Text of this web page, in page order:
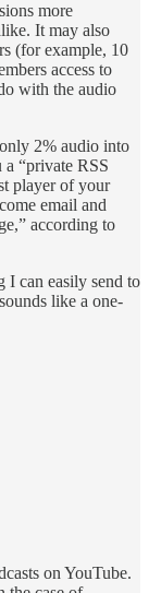
more
It may also
(for example, 10
access to
with the audio
2% audio into
“private RSS
player of your
email and
according to
I can easily send to
like a one-
on YouTube.